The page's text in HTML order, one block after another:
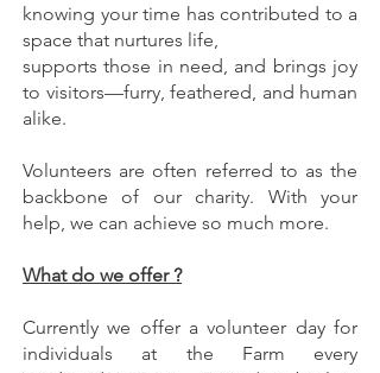
knowing your time has contributed to a
space that nurtures life,
supports those in need, and brings joy
to visitors—furry, feathered, and human
alike.
Volunteers are often referred to as the
backbone of our charity. With your
help, we can achieve so much more.
What do we offer ?
Currently we offer a volunteer day for
individuals at the Farm every